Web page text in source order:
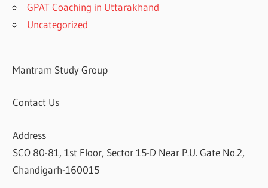
GPAT Coaching in Uttarakhand
Uncategorized
Mantram Study Group
Contact Us
Address
SCO 80-81, 1st Floor, Sector 15-D Near P.U. Gate No.2,
Chandigarh-160015